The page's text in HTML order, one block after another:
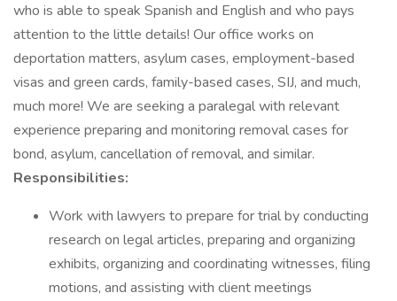
who is able to speak Spanish and English and who pays
attention to the little details! Our office works on
deportation matters, asylum cases, employment-based
visas and green cards, family-based cases, SIJ, and much,
much more! We are seeking a paralegal with relevant
experience preparing and monitoring removal cases for
bond, asylum, cancellation of removal, and similar.
Responsibilities:
Work with lawyers to prepare for trial by conducting
research on legal articles, preparing and organizing
exhibits, organizing and coordinating witnesses, filing
motions, and assisting with client meetings